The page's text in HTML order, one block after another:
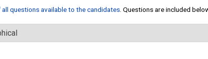
questions available to the candidates . Questions are included